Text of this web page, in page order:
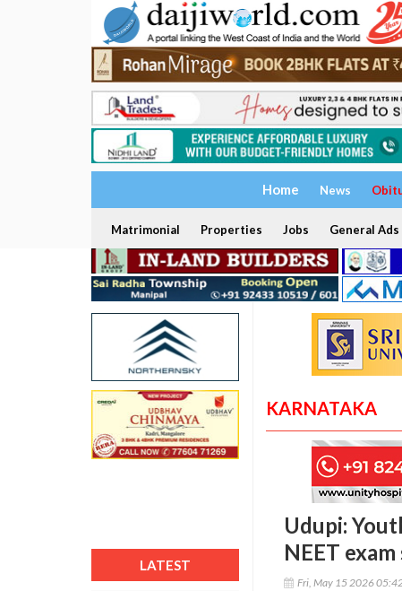
Home News
Matrimonial Properties Jobs General Ads
LATEST
KARNATAKA
Udupi:
NEET
Fri, May 15 2026